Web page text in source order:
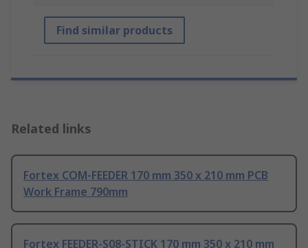
Find similar products
Related links
Fortex COM-FEEDER 170 mm 350 x 210 mm PCB
Work Frame 790mm
Fortex FEEDER-S08-STICK 170 mm 350 x 210 mm